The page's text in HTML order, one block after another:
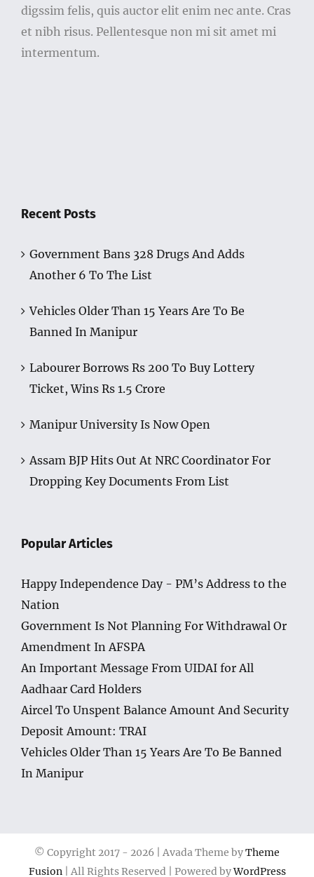
et nibh risus. Pellentesque non mi sit amet mi
intermentum.
Another 6 To The List
Banned In Manipur
Ticket, Wins Rs 1.5 Crore
Dropping Key Documents From List
Nation
Government Is Not Planning For Withdrawal Or
Amendment In AFSPA
An Important Message From UIDAI for All
Aadhaar Card Holders
Aircel To Unspent Balance Amount And Security
Deposit Amount: TRAI
Vehicles Older Than 15 Years Are To Be Banned
In Manipur
Fusion| All Rights Reserved | Powered byWordPress